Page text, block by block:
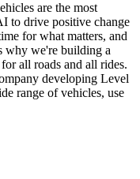
are the most
to drive positive change
for what matters, and
why we're building a
all roads and all rides.
developing Level
range of vehicles, use